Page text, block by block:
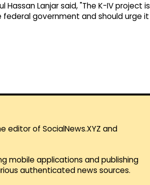
Hassan Lanjar said, "The K-IV project is
federal government and should urge it
editor of SocialNews.XYZ and
mobile applications and publishing
authenticated news sources.